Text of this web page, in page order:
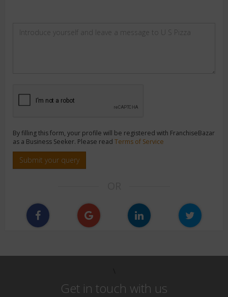
By filling this form, your profile will be registered with FranchiseBazar
as a Business Seeker. Please read Terms of Service
Submit your query
Get in touch with us